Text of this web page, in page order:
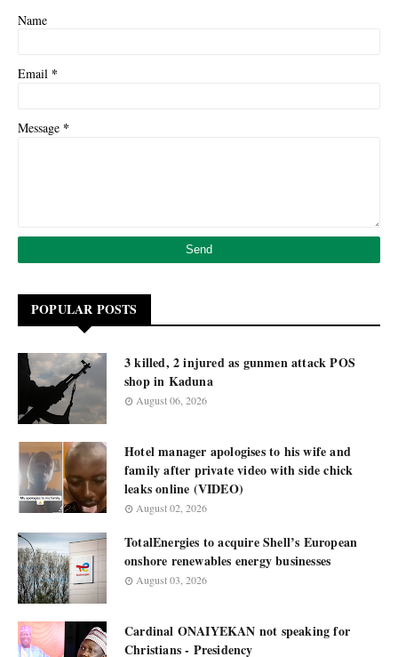
Name
Email *
Message *
POPULAR POSTS
3 killed, 2 injured as gunmen attack POS
shop in Kaduna
August 06, 2026
Hotel manager apologises to his wife and
family after private video with side chick
leaks online (VIDEO)
August 02, 2026
TotalEnergies to acquire Shell’s European
onshore renewables energy businesses
August 03, 2026
Cardinal ONAIYEKAN not speaking for
Christians - Presidency